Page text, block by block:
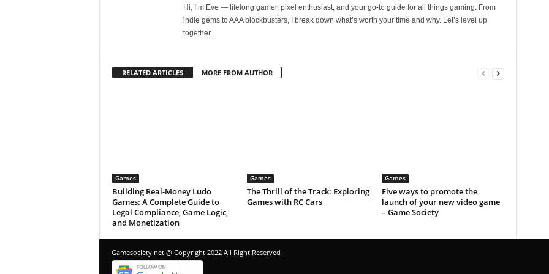
Hi, I’m Eve — lifelong gamer, pixel enthusiast, and your go-to guide for all things gaming. From
indie gems to AAA blockbusters, I break down what’s worth your time and why. Let’s level up
together.
RELATED ARTICLES MORE FROM AUTHOR
Games
Building Real-Money Ludo
Games: A Complete Guide to
Legal Compliance, Game Logic,
and Monetization
Games
The Thrill of the Track: Exploring
Games with RC Cars
Games
Five ways to promote the
launch of your new video game
– Game Society
Gamesociety.net @ Copyright 2022 All Right Reserved